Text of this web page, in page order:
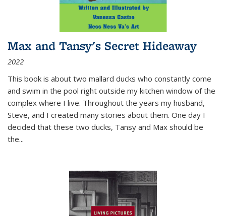
Max and Tansy's Secret Hideaway
2022
This book is about two mallard ducks who constantly come
and swim in the pool right outside my kitchen window of the
complex where I live. Throughout the years my husband,
Steve, and I created many stories about them. One day I
decided that these two ducks, Tansy and Max should be
the...